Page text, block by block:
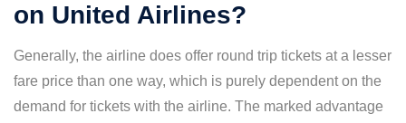
on United Airlines?
Generally, the airline does offer round trip tickets at a lesser
fare price than one way, which is purely dependent on the
demand for tickets with the airline. The marked advantage